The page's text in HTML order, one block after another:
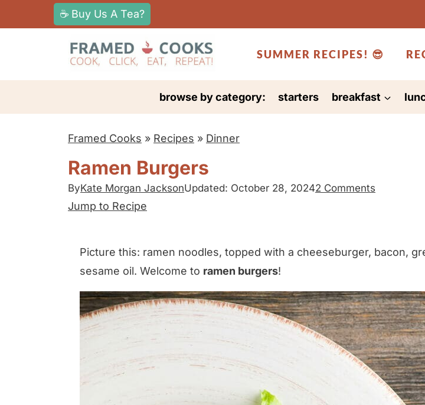
k
t
☕ Buy Us A Tea?
SUMMER RECIPES! 😎
browse by category: starters breakfast
Framed Cooks » Recipes » Dinner
Ramen Burgers
ByKate Morgan JacksonUpdated: October 28, 20242 Comments
Jump to Recipe
Picture this: ramen noodles, topped with a cheeseburger, bacon,
sesame oil. Welcome to ramen burgers!